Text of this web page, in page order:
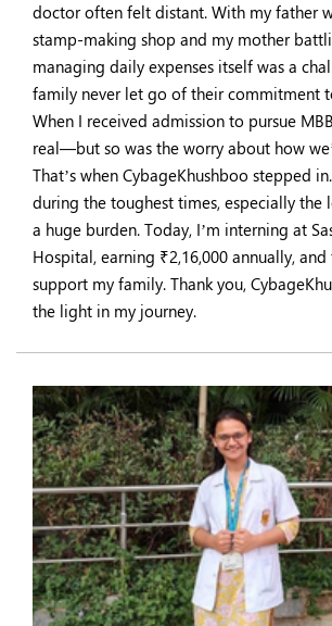
doctor often felt distant. With my father
stamp-making shop and my mother
managing daily expenses itself was a
family never let go of their commitment
When I received admission to pursue
real—but so was the worry about how
That’s when CybageKhushboo stepped
during the toughest times, especially the
a huge burden. Today, I’m interning at
Hospital, earning ₹2,16,000 annually,
support my family. Thank you,
the light in my journey.